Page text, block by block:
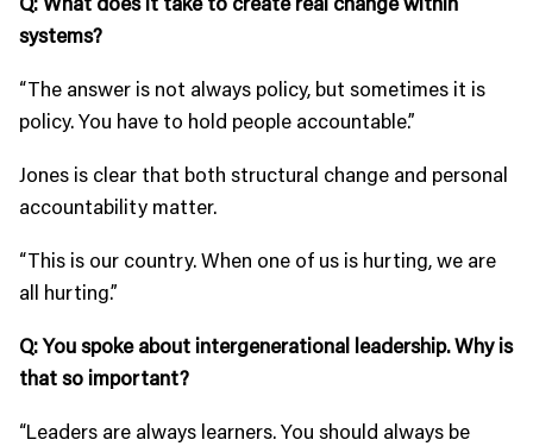
systems?
“The answer is not always policy, but sometimes it is
policy. You have to hold people accountable.”
Jones is clear that both structural change and personal
accountability matter.
“This is our country. When one of us is hurting, we are
all hurting.”
Q: You spoke about intergenerational leadership. Why is
that so important?
“Leaders are always learners. You should always be